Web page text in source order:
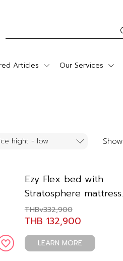
Articles Our Services
Show
Ezy Flex bed with
Stratosphere mattress.
THBv332,900
THB 132,900
LEARN MORE